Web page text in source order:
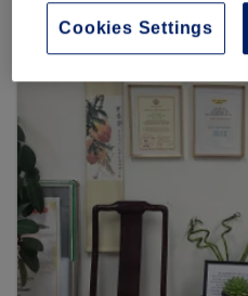
Cookies Settings